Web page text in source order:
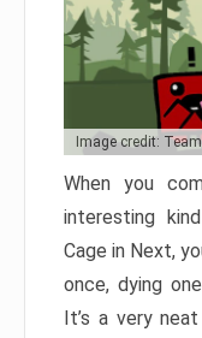
Image credit:
When you
interesting
Cage in Next,
once, dying
It’s a very